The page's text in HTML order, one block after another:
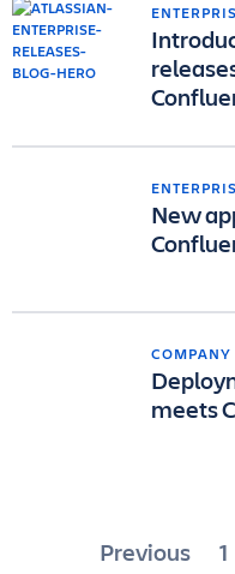
New
COMPANY
meets
Posts
Previous 1